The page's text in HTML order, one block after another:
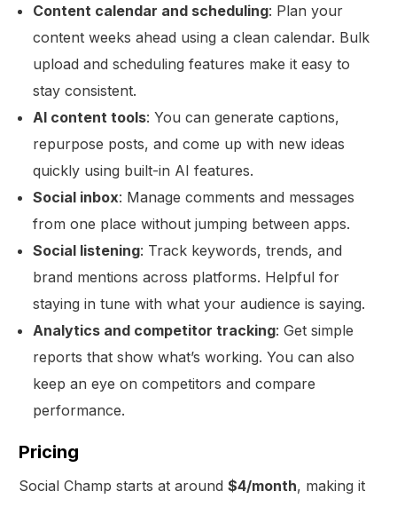
Content calendar and scheduling: Plan your
content weeks ahead using a clean calendar. Bulk
upload and scheduling features make it easy to
stay consistent.
AI content tools: You can generate captions,
repurpose posts, and come up with new ideas
quickly using built-in AI features.
Social inbox: Manage comments and messages
from one place without jumping between apps.
Social listening: Track keywords, trends, and
brand mentions across platforms. Helpful for
staying in tune with what your audience is saying.
Analytics and competitor tracking: Get simple
reports that show what’s working. You can also
keep an eye on competitors and compare
performance.
Pricing
Social Champ starts at around$4/month, making it